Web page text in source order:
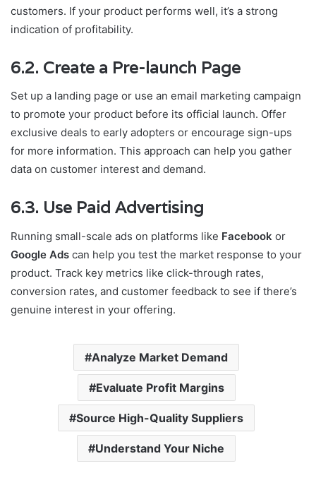
customers. If your product performs well, it’s a strong
indication of profitability.
6.2. Create a Pre-launch Page
Set up a landing page or use an email marketing campaign
to promote your product before its official launch. Offer
exclusive deals to early adopters or encourage sign-ups
for more information. This approach can help you gather
data on customer interest and demand.
6.3. Use Paid Advertising
Running small-scale ads on platforms like Facebook or
Google Ads can help you test the market response to your
product. Track key metrics like click-through rates,
conversion rates, and customer feedback to see if there’s
genuine interest in your offering.
Analyze Market Demand
Evaluate Profit Margins
Source High-Quality Suppliers
Understand Your Niche